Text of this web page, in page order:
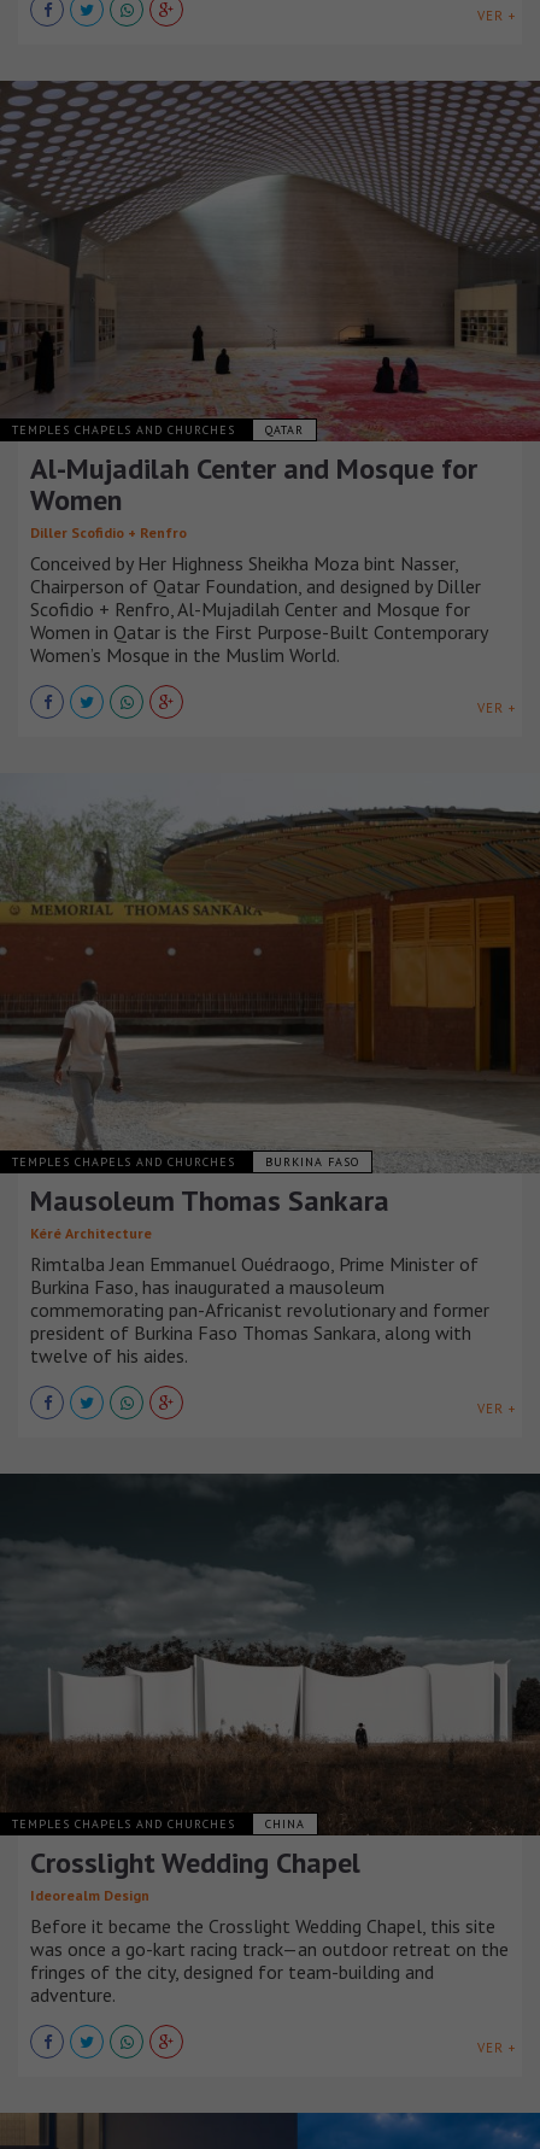
VER +
TEMPLES CHAPELS AND CHURCHES QATAR
Al-Mujadilah Center and Mosque for
Women
Diller Scofidio + Renfro
Conceived by Her Highness Sheikha Moza bint Nasser,
Chairperson of Qatar Foundation, and designed by Diller
Scofidio + Renfro, Al-Mujadilah Center and Mosque for
Women in Qatar is the First Purpose-Built Contemporary
Women’s Mosque in the Muslim World.
VER +
TEMPLES CHAPELS AND CHURCHES BURKINA FASO
Mausoleum Thomas Sankara
Kéré Architecture
Rimtalba Jean Emmanuel Ouédraogo, Prime Minister of
Burkina Faso, has inaugurated a mausoleum
commemorating pan-Africanist revolutionary and former
president of Burkina Faso Thomas Sankara, along with
twelve of his aides.
VER +
TEMPLES CHAPELS AND CHURCHES CHINA
Crosslight Wedding Chapel
Ideorealm Design
Before it became the Crosslight Wedding Chapel, this site
was once a go-kart racing track—an outdoor retreat on the
fringes of the city, designed for team-building and
adventure.
VER +